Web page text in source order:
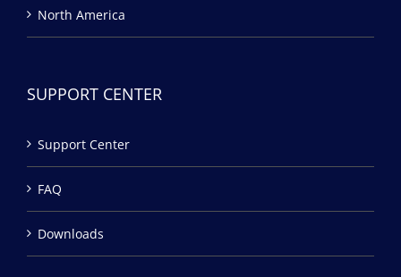
North America
SUPPORT CENTER
Support Center
FAQ
Downloads